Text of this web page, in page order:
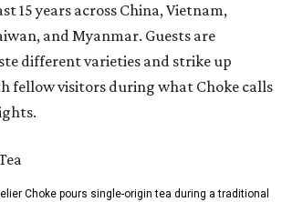
15 years across China, Vietnam,
and Myanmar. Guests are
different varieties and strike up
fellow visitors during what Choke calls
Choke pours single-origin tea during a traditional